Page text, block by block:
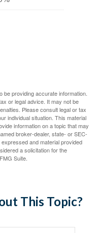
providing accurate information.
or legal advice. It may not be
Please consult legal or tax
individual situation. This material
information on a topic that may
broker-dealer, state- or SEC-
and material provided
a solicitation for the
Suite.
This Topic?